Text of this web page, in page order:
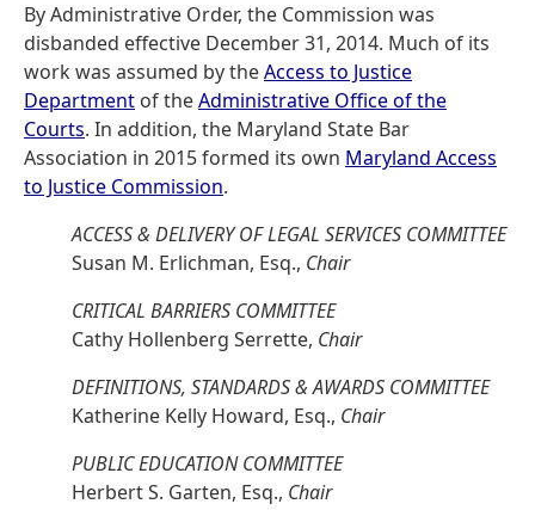
By Administrative Order, the Commission was
disbanded effective December 31, 2014. Much of its
work was assumed by theAccess to Justice
Department of theAdministrative Office of the
Courts. In addition, the Maryland State Bar
Association in 2015 formed its own Maryland Access
to Justice Commission.
ACCESS & DELIVERY OF LEGAL SERVICES COMMITTEE
Susan M. Erlichman, Esq., Chair
CRITICAL BARRIERS COMMITTEE
Cathy Hollenberg Serrette, Chair
DEFINITIONS, STANDARDS & AWARDS COMMITTEE
Katherine Kelly Howard, Esq., Chair
PUBLIC EDUCATION COMMITTEE
Herbert S. Garten, Esq., Chair